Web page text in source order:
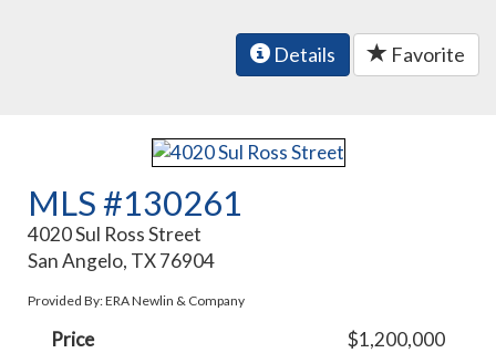
Details Favorite
MLS #130261
4020 Sul Ross Street
San Angelo, TX 76904
Provided By: ERA Newlin & Company
Price
$1,200,000